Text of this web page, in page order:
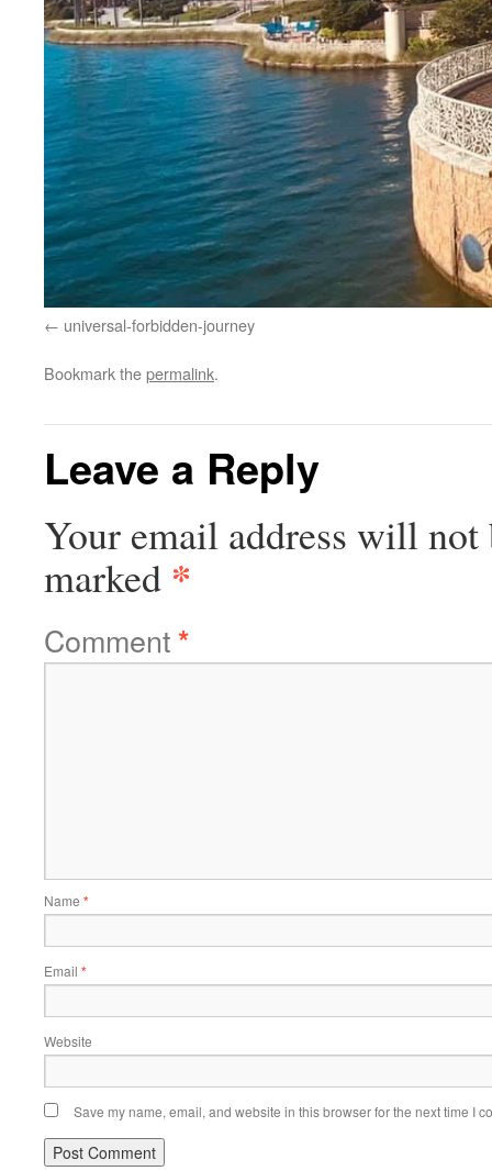
universal-forbidden-journey
Bookmark thepermalink.
Leave a Reply
Your email address will not
marked *
Comment*
Name *
Email *
Website
Save my name, email, and website in this browser for the next time I